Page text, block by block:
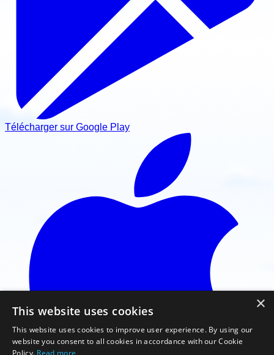
Télécharger sur Google Play
×
This website uses cookies
This website uses cookies to improve user experience. By using our
website you consent to all cookies in accordance with our Cookie
Policy. Read more